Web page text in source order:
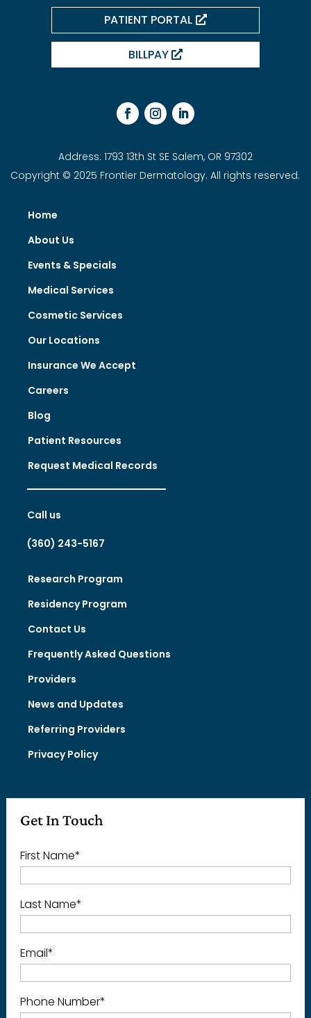
PATIENT PORTAL
BILLPAY
Address: 1793 13th St SE Salem, OR 97302
Copyright © 2025 Frontier Dermatology. All rights reserved.
Home
About Us
Events & Specials
Medical Services
Cosmetic Services
Our Locations
Insurance We Accept
Careers
Blog
Patient Resources
Request Medical Records
Call us
(360) 243-5167
Research Program
Residency Program
Contact Us
Frequently Asked Questions
Providers
News and Updates
Referring Providers
Privacy Policy
Get In Touch
First Name*
Last Name*
Email*
Phone Number*